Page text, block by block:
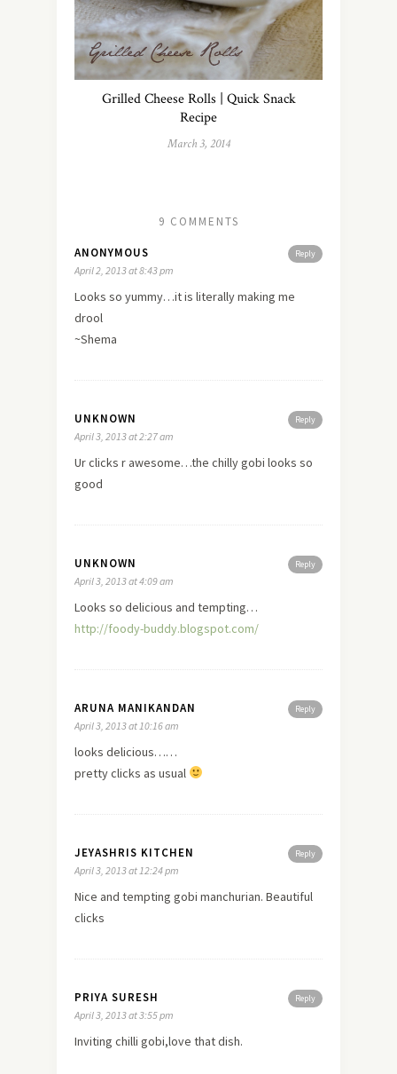
Grilled Cheese Rolls | Quick Snack
Recipe
March 3, 2014
9 COMMENTS
Reply
ANONYMOUS
April 2, 2013 at 8:43 pm
Looks so yummy…it is literally making me
drool
~Shema
Reply
UNKNOWN
April 3, 2013 at 2:27 am
Ur clicks r awesome…the chilly gobi looks so
good
Reply
UNKNOWN
April 3, 2013 at 4:09 am
Looks so delicious and tempting…
http://foody-buddy.blogspot.com/
Reply
ARUNA MANIKANDAN
April 3, 2013 at 10:16 am
looks delicious……
pretty clicks as usual
Reply
JEYASHRIS KITCHEN
April 3, 2013 at 12:24 pm
Nice and tempting gobi manchurian. Beautiful
clicks
Reply
PRIYA SURESH
April 3, 2013 at 3:55 pm
Inviting chilli gobi,love that dish.